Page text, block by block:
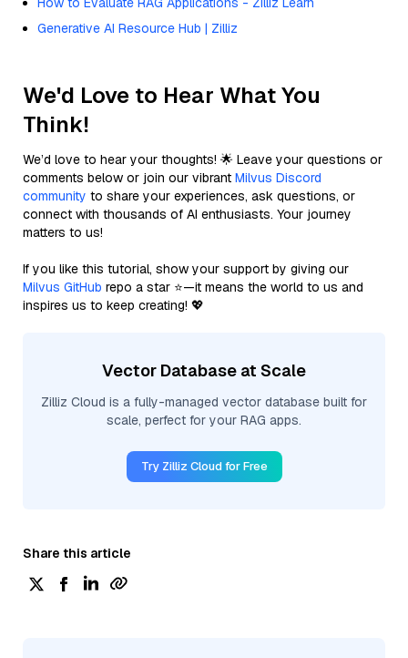
Generative AI Resource Hub | Zilliz
We'd Love to Hear What You
Think!
We’d love to hear your thoughts! 🌟 Leave your questions or
comments below or join our vibrant Milvus Discord
community to share your experiences, ask questions, or
connect with thousands of AI enthusiasts. Your journey
matters to us!
If you like this tutorial, show your support by giving our
Milvus GitHub repo a star ⭐—it means the world to us and
inspires us to keep creating! 💖
Vector Database at Scale
Zilliz Cloud is a fully-managed vector database built for
scale, perfect for your RAG apps.
Try Zilliz Cloud for Free
Share this article